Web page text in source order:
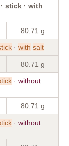
stick · with
80.71 g
· with salt
80.71 g
· without
80.71 g
· without